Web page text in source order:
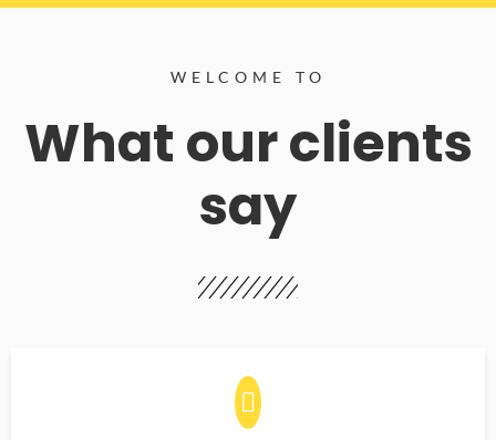
WELCOME TO
What our clients
say